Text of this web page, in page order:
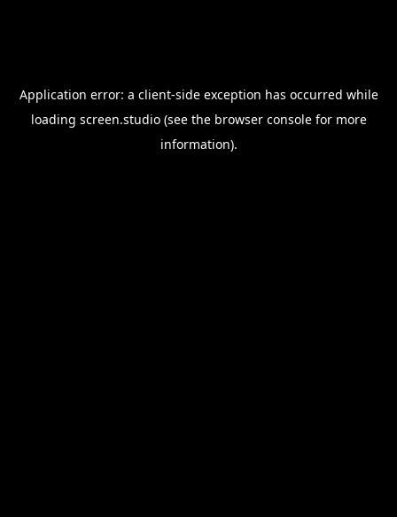
Application error: a client-side exception has occurred while
loading screen.studio(see the browser consolefor more
information).